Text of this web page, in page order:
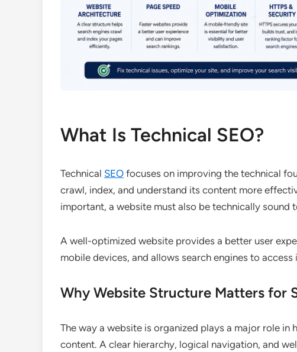
What Is Technical SEO?
Technical SEO focuses on improving the technical
crawl, index, and understand its content more
important, a website must also be technically sound
A well-optimized website provides a better user
mobile devices, and allows search engines to
Why Website Structure Matters for
The way a website is organized plays a major role in
content. A clear hierarchy, logical navigation, and